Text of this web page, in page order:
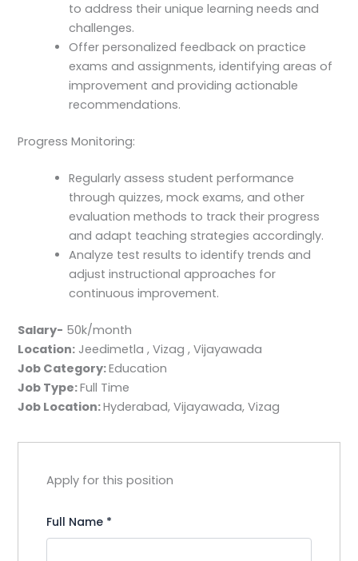
to address their unique learning needs and
challenges.
Offer personalized feedback on practice
exams and assignments, identifying areas of
improvement and providing actionable
recommendations.
Progress Monitoring:
Regularly assess student performance
through quizzes, mock exams, and other
evaluation methods to track their progress
and adapt teaching strategies accordingly.
Analyze test results to identify trends and
adjust instructional approaches for
continuous improvement.
Salary- 50k/month
Location: Jeedimetla , Vizag , Vijayawada
Job Category:Education
Job Type:Full Time
Job Location:Hyderabad Vijayawada Vizag
Apply for this position
Full Name *